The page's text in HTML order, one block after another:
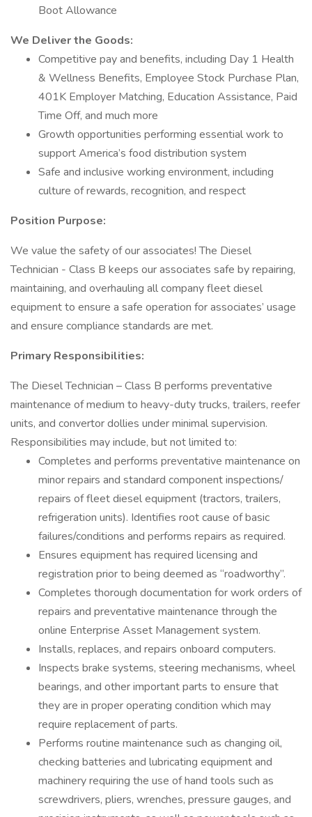
Boot Allowance
We Deliver the Goods:
Competitive pay and benefits, including Day 1 Health
& Wellness Benefits, Employee Stock Purchase Plan,
401K Employer Matching, Education Assistance, Paid
Time Off, and much more
Growth opportunities performing essential work to
support America’s food distribution system
Safe and inclusive working environment, including
culture of rewards, recognition, and respect
Position Purpose:
We value the safety of our associates! The Diesel
Technician - Class B keeps our associates safe by repairing,
maintaining, and overhauling all company fleet diesel
equipment to ensure a safe operation for associates’ usage
and ensure compliance standards are met.
Primary Responsibilities:
The Diesel Technician – Class B performs preventative
maintenance of medium to heavy-duty trucks, trailers, reefer
units, and convertor dollies under minimal supervision.
Responsibilities may include, but not limited to:
Completes and performs preventative maintenance on
minor repairs and standard component inspections/
repairs of fleet diesel equipment (tractors, trailers,
refrigeration units). Identifies root cause of basic
failures/conditions and performs repairs as required.
Ensures equipment has required licensing and
registration prior to being deemed as “roadworthy”.
Completes thorough documentation for work orders of
repairs and preventative maintenance through the
online Enterprise Asset Management system.
Installs, replaces, and repairs onboard computers.
Inspects brake systems, steering mechanisms, wheel
bearings, and other important parts to ensure that
they are in proper operating condition which may
require replacement of parts.
Performs routine maintenance such as changing oil,
checking batteries and lubricating equipment and
machinery requiring the use of hand tools such as
screwdrivers, pliers, wrenches, pressure gauges, and